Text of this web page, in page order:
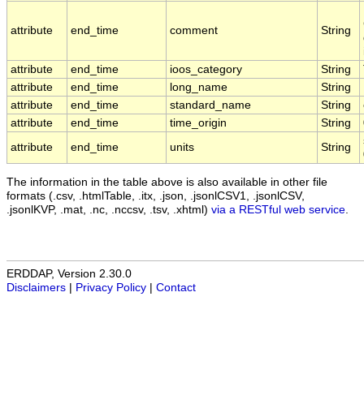
attribute end_time comment String
attribute
end_time ioos_category String
attribute
end_time long_name String
attribute
end_time standard_name String
attribute
end_time time_origin String
attribute
end_time units String
The information in the table above is also available in other file
formats (.csv, .htmlTable, .itx, .json, .jsonlCSV1, .jsonlCSV,
.jsonlKVP, .mat, .nc, .nccsv, .tsv, .xhtml) via a RESTful web service
ERDDAP, Version 2.30.0
Disclaimers
Privacy Policy Contact